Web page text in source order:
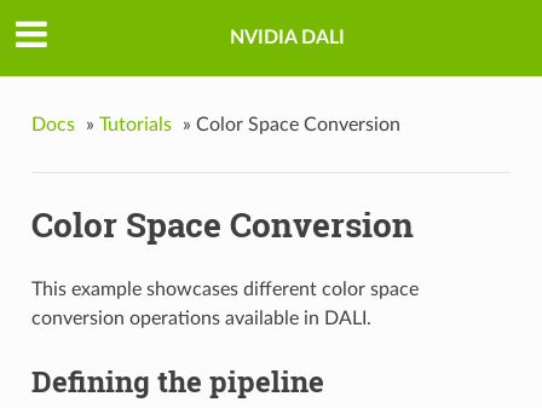
NVIDIA DALI
Docs » Tutorials » Color Space Conversion
Color Space Conversion
This example showcases different color space
conversion operations available in DALI.
Defining the pipeline